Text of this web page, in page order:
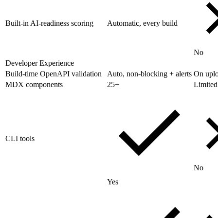
Built-in AI-readiness scoring Automatic, every build
No
Developer Experience
Build-time OpenAPI validation
Auto, non-blocking + alerts On
MDX components
25+ Limited
CLI tools
Yes
No